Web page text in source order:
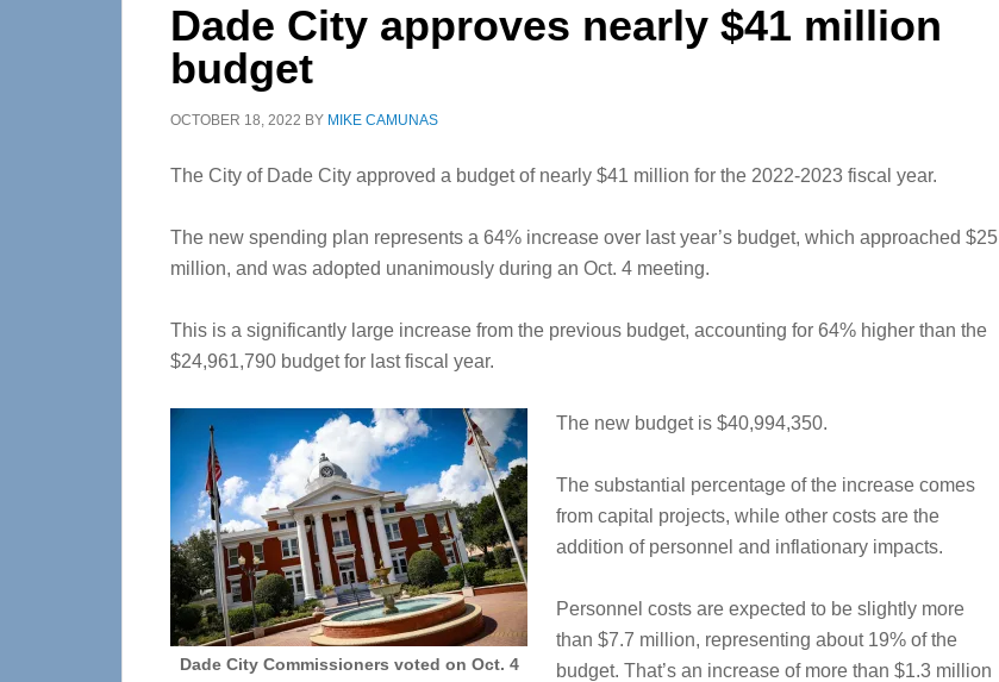
Dade City approves nearly $41 million
budget
OCTOBER 18, 2022 BY MIKE CAMUNAS
The City of Dade City approved a budget of nearly $41 million for the 2022-2023 fiscal year.
The new spending plan represents a 64% increase over last year’s budget, which approached $25
million, and was adopted unanimously during an Oct. 4 meeting.
This is a significantly large increase from the previous budget, accounting for 64% higher than the
$24,961,790 budget for last fiscal year.
Dade City Commissioners voted on Oct. 4
The new budget is $40,994,350.
The substantial percentage of the increase comes
from capital projects, while other costs are the
addition of personnel and inflationary impacts.
Personnel costs are expected to be slightly more
than $7.7 million, representing about 19% of the
budget. That’s an increase of more than $1.3 million